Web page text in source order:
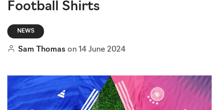
Mystery Scarfs
Shirt Bundles
Shop All
Loyalty Programme
Subscribe & Save
Football Shirts
NEWS
Sam Thomas on 14 June 2024